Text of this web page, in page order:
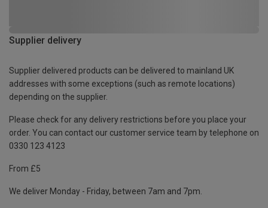
Supplier delivery
Supplier delivered products can be delivered to mainland UK
addresses with some exceptions (such as remote locations)
depending on the supplier.
Please check for any delivery restrictions before you place your
order. You can contact our customer service team by telephone on
0330 123 4123
From £5
We deliver Monday - Friday, between 7am and 7pm.